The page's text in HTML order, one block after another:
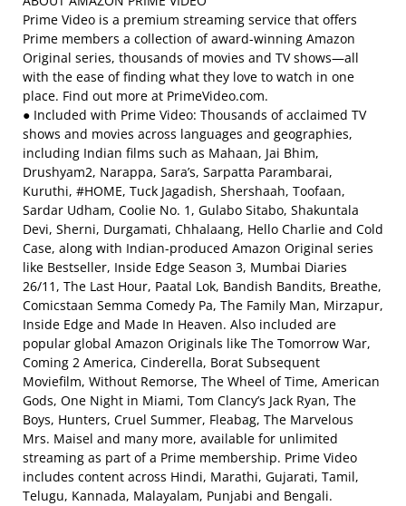
Prime Video is a premium streaming service that offers
Prime members a collection of award-winning Amazon
Original series, thousands of movies and TV shows—all
with the ease of finding what they love to watch in one
place. Find out more at PrimeVideo.com.
● Included with Prime Video: Thousands of acclaimed TV
shows and movies across languages and geographies,
including Indian films such as Mahaan, Jai Bhim,
Drushyam2, Narappa, Sara’s, Sarpatta Parambarai,
Kuruthi, #HOME, Tuck Jagadish, Shershaah, Toofaan,
Sardar Udham, Coolie No. 1, Gulabo Sitabo, Shakuntala
Devi, Sherni, Durgamati, Chhalaang, Hello Charlie and Cold
Case, along with Indian-produced Amazon Original series
like Bestseller, Inside Edge Season 3, Mumbai Diaries
26/11, The Last Hour, Paatal Lok, Bandish Bandits, Breathe,
Comicstaan Semma Comedy Pa, The Family Man, Mirzapur,
Inside Edge and Made In Heaven. Also included are
popular global Amazon Originals like The Tomorrow War,
Coming 2 America, Cinderella, Borat Subsequent
Moviefilm, Without Remorse, The Wheel of Time, American
Gods, One Night in Miami, Tom Clancy’s Jack Ryan, The
Boys, Hunters, Cruel Summer, Fleabag, The Marvelous
Mrs. Maisel and many more, available for unlimited
streaming as part of a Prime membership. Prime Video
includes content across Hindi, Marathi, Gujarati, Tamil,
Telugu, Kannada, Malayalam, Punjabi and Bengali.